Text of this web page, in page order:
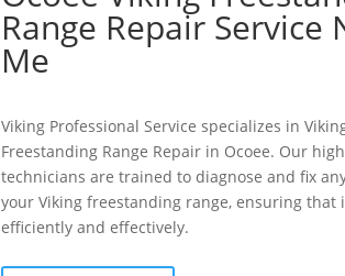
Range Repair Service
Me
Viking Professional Service specializes in
Freestanding Range Repair in Ocoee. Our
technicians are trained to diagnose and fix
your Viking freestanding range, ensuring that
efficiently and effectively.